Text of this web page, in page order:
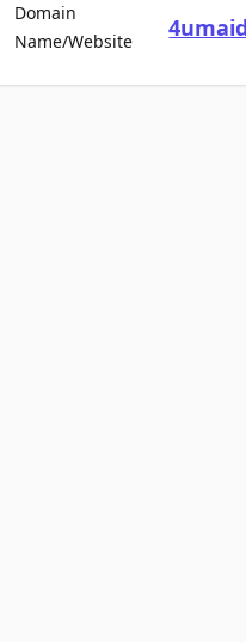
Domain
Name/WebsiteFor Sale